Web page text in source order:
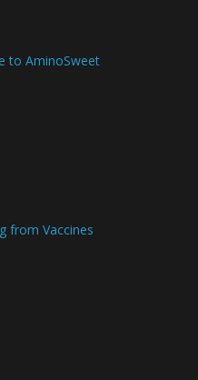
to AminoSweet
from Vaccines